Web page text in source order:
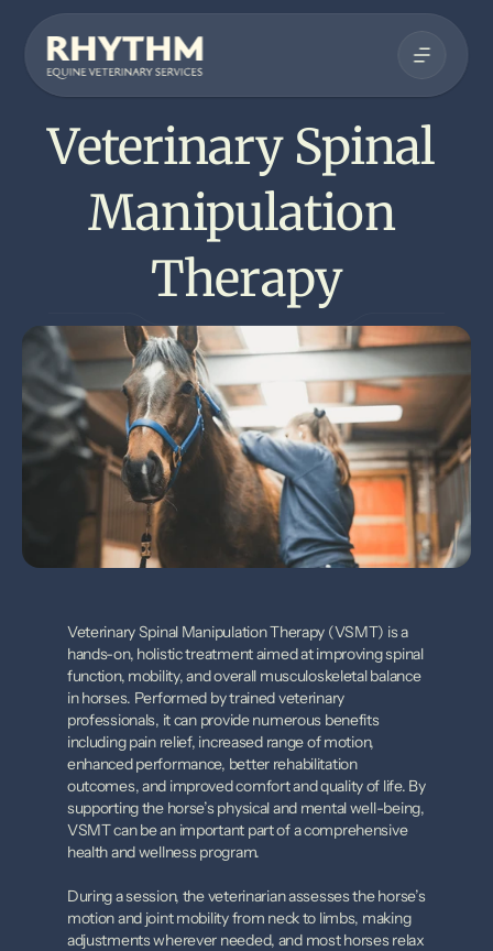
Veterinary Spinal
Manipulation
Therapy
Veterinary Spinal Manipulation Therapy (VSMT) is a
hands-on, holistic treatment aimed at improving spinal
function, mobility, and overall musculoskeletal balance
in horses. Performed by trained veterinary
professionals, it can provide numerous benefits
including pain relief, increased range of motion,
enhanced performance, better rehabilitation
outcomes, and improved comfort and quality of life. By
supporting the horse’s physical and mental well-being,
VSMT can be an important part of a comprehensive
health and wellness program.
During a session, the veterinarian assesses the horse’s
motion and joint mobility from neck to limbs, making
adjustments wherever needed, and most horses relax